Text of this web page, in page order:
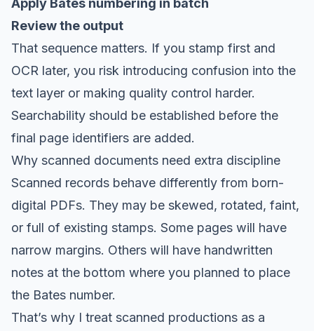
Apply Bates numbering in batch
Review the output
That sequence matters. If you stamp first and
OCR later, you risk introducing confusion into the
text layer or making quality control harder.
Searchability should be established before the
final page identifiers are added.
Why scanned documents need extra discipline
Scanned records behave differently from born-
digital PDFs. They may be skewed, rotated, faint,
or full of existing stamps. Some pages will have
narrow margins. Others will have handwritten
notes at the bottom where you planned to place
the Bates number.
That’s why I treat scanned productions as a